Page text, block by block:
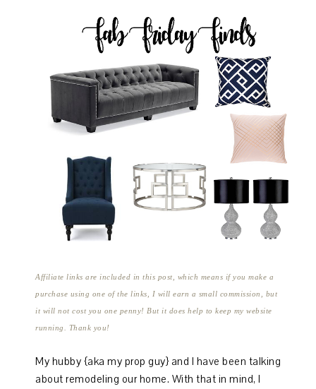
Affiliate links are included in this post, which means if you make a
purchase using one of the links, I will earn a small commission, but
it will not cost you one penny! But it does help to keep my website
running. Thank you!
My hubby {aka my prop guy} and I have been talking
about remodeling our home. With that in mind, I